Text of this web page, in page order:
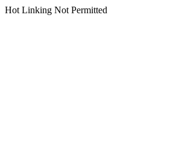
Hot Linking Not Permitted